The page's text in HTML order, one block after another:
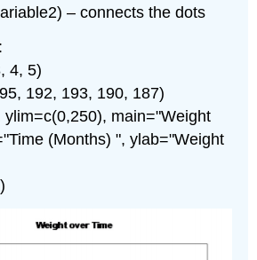
– connects the dots
4, 5)
192, 193, 190, 187)
ylim=c(0,250), main="Weight
(Months) ", ylab="Weight